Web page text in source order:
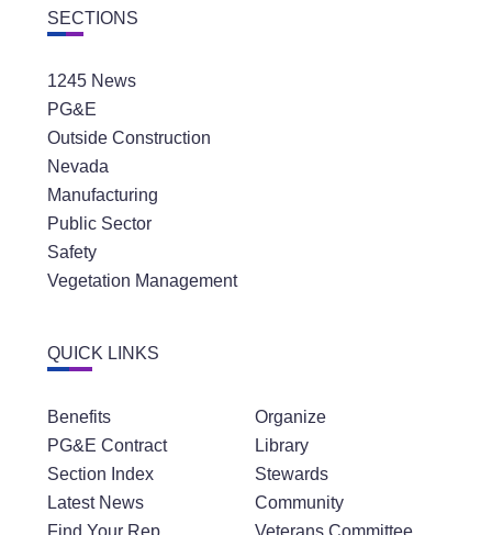
SECTIONS
1245 News
PG&E
Outside Construction
Nevada
Manufacturing
Public Sector
Safety
Vegetation Management
QUICK LINKS
Benefits
PG&E Contract
Section Index
Latest News
Organize
Library
Stewards
Community